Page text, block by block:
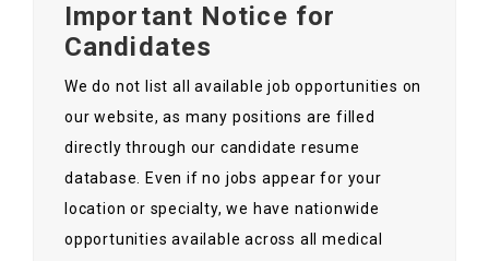
Submit Resume
Jobs Listing
Important Notice for
Candidates
We do not list all available job opportunities on
our website, as many positions are filled
directly through our candidate resume
database. Even if no jobs appear for your
location or specialty, we have nationwide
opportunities available across all medical